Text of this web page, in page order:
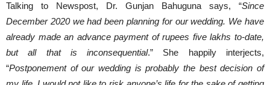
Talking to Newspost, Dr. Gunjan Bahuguna says, “Since
December 2020 we had been planning for our wedding. We have
already made an advance payment of rupees five lakhs to-date,
but all that is inconsequential.” She happily interjects,
“Postponement of our wedding is probably the best decision of